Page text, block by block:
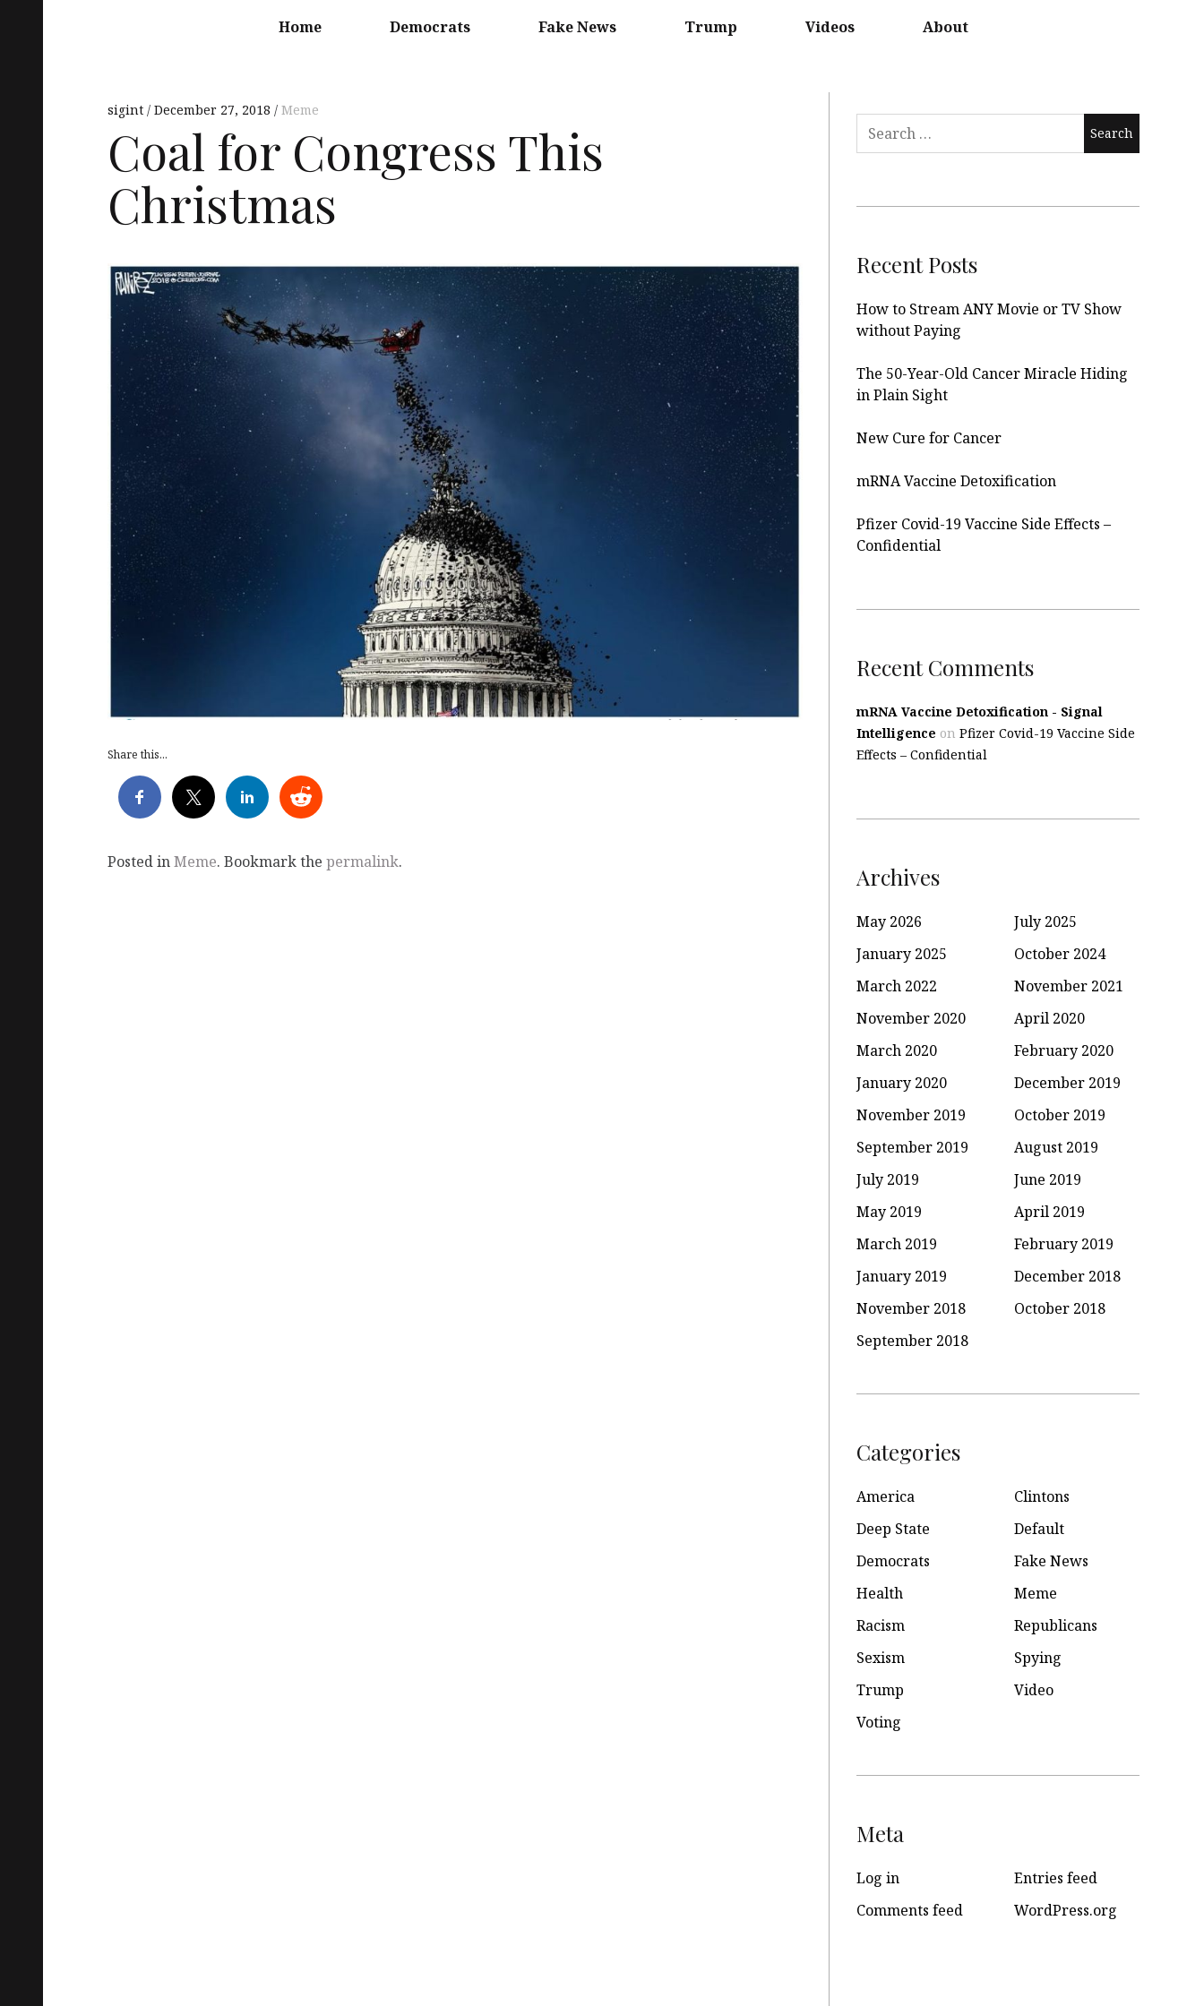
Home Democrats Fake News Trump Videos About
sigint December 27, 2018 Meme
Coal for Congress This
Christmas
Share this...
Posted inMeme. Bookmark the permalink.
Search
Recent Posts
How to Stream ANY Movie or TV Show
without Paying
The 50-Year-Old Cancer Miracle Hiding
in Plain Sight
New Cure for Cancer
mRNA Vaccine Detoxification
Pfizer Covid-19 Vaccine Side Effects –
Confidential
Recent Comments
mRNA Vaccine Detoxification - Signal
Intelligence onPfizer Covid-19 Vaccine Side
Effects – Confidential
Archives
May 2026
July 2025
January 2025
October 2024
March 2022
November 2021
November 2020
April 2020
March 2020
February 2020
January 2020
December 2019
November 2019
October 2019
September 2019
August 2019
July 2019
June 2019
May 2019
April 2019
March 2019
February 2019
January 2019
December 2018
November 2018
October 2018
September 2018
Categories
America
Clintons
Deep State
Default
Democrats
Fake News
Health
Meme
Racism
Republicans
Sexism
Spying
Trump
Video
Voting
Meta
Log in
Entries feed
Comments feed
WordPress.org